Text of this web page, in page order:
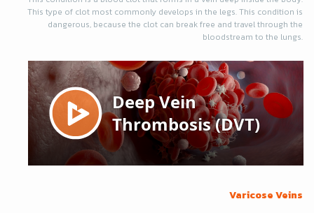
This type of clot most commonly develops in the legs. This condition is
dangerous, because the clot can break free and travel through the
bloodstream to the lungs.
Varicose Veins